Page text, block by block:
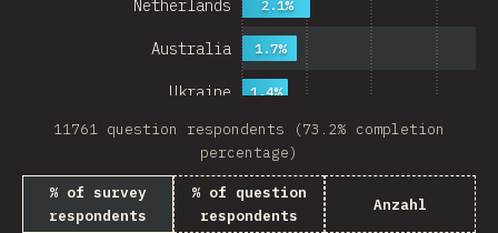
China
Japan
Sweden
Ukraine
Australia
Netherlands
1.4%
1.4%
1.7%
2.1%
11761 question respondents (73.2% completion
percentage)
% of survey
respondents
% of question
respondents
Anzahl